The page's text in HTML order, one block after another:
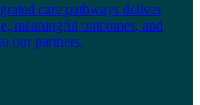
care pathways deliver
meaningful outcomes, and
our partners.